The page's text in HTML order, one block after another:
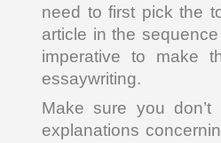
need to first pick the
article in the
imperative to make
essaywriting.
Make sure you
explanations